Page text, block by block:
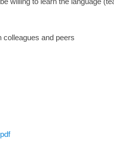
colleagues and peers